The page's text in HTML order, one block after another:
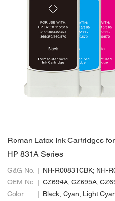
Reman Latex Ink Cartridges for
HP 831A Series
G&G No.
OEM No.
Color